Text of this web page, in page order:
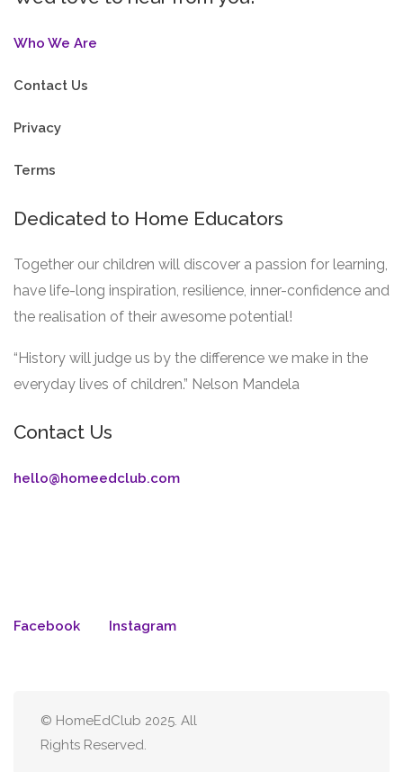
Who We Are
Contact Us
Privacy
Terms
Dedicated to Home Educators
Together our children will discover a passion for learning,
have life-long inspiration, resilience, inner-confidence and
the realisation of their awesome potential!
“History will judge us by the difference we make in the
everyday lives of children.” Nelson Mandela
Contact Us
hello@homeedclub.com
Facebook Instagram
© HomeEdClub 2025. All
Rights Reserved.